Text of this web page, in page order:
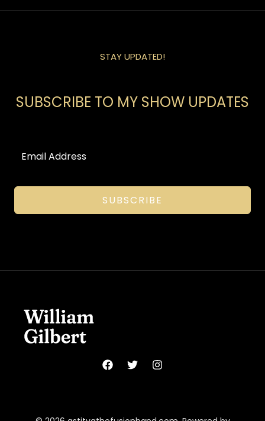
STAY UPDATED!
SUBSCRIBE TO MY SHOW UPDATES
SUBSCRIBE